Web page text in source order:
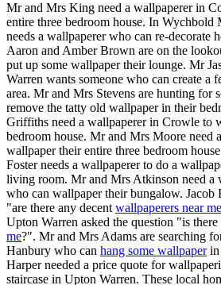
Mr and Mrs King need a wallpaperer in
entire three bedroom house. In
needs a wallpaperer who can re-decorate
Aaron and Amber Brown are on the
put up some wallpaper their lounge. Mr
Warren wants someone who can create a
area. Mr and Mrs Stevens are hunting for
remove the tatty old wallpaper in their
Griffiths need a wallpaperer in Crowle to
bedroom house. Mr and Mrs Moore need
wallpaper their entire three bedroom
Foster needs a wallpaperer to do a
living room. Mr and Mrs Atkinson need a
who can wallpaper their bungalow. Jacob
"are there any decent wallpaperers near me
Upton Warren asked the question "is there
me?". Mr and Mrs Adams are searching
Hanbury who can hang some wallpaperin
Harper needed a price quote for
staircase in Upton Warren. These local